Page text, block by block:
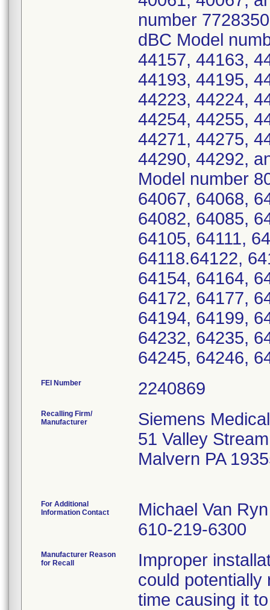
number
dBC Model
44157, 44163,
44193, 44195,
44223, 44224,
44254, 44255,
44271, 44275,
44290, 44292,
Model number
64067, 64068,
64082, 64085,
64105, 64111,
64118.64122,
64154, 64164,
64172, 64177,
64194, 64199,
64232, 64235,
64245, 64246,
FEI Number
Recalling Firm/
Manufacturer
Siemens
51 Valley
Malvern PA
For Additional
Information Contact
Michael Van Ryn
610-219-6300
Manufacturer Reason
for Recall
Improper
could potentially
time causing it